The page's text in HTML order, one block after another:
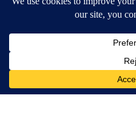
DOWNLOAD: KTVZ APPS